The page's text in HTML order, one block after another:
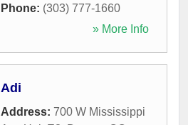
Phone: (303) 777-1660
» More Info
Adi
Address: 700 W Mississippi